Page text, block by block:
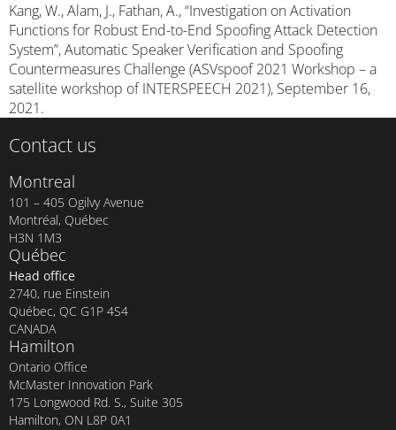
Kang, W., Alam, J., Fathan, A., “Investigation on Activation
Functions for Robust End-to-End Spoofing Attack Detection
System”, Automatic Speaker Verification and Spoofing
Countermeasures Challenge (ASVspoof 2021 Workshop – a
satellite workshop of INTERSPEECH 2021), September 16,
2021.
Contact us
Montreal
101 – 405 Ogilvy Avenue
Montréal, Québec
H3N 1M3
Québec
Head office
2740, rue Einstein
Québec, QC G1P 4S4
CANADA
Hamilton
Ontario Office
McMaster Innovation Park
175 Longwood Rd. S., Suite 305
Hamilton, ON L8P 0A1